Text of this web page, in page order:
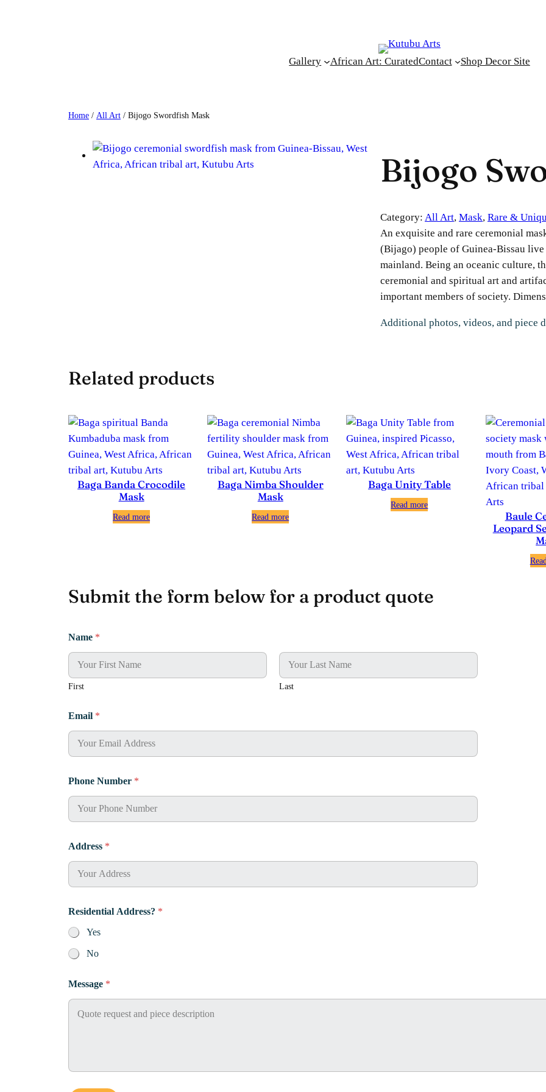
Gallery
African Art: CuratedContact Shop Decor Site
Home / All Art / Bijogo Swordfish Mask
Bijogo
Category: All Art, Mask, Rare &
An exquisite and rare ceremonial
(Bijago) people of Guinea-Bissau
mainland. Being an oceanic culture,
ceremonial and spiritual art and
important members of society.
Additional photos, videos, and piece
Related products
Baga Banda Crocodile
Mask
Read more
Baga Nimba Shoulder
Mask
Read more
Baga Unity Table
Read more
Baule
Leopard
Submit the form below for a product quote
Name *
First Last
Email *
Phone Number *
h
o
e
e
s
i
d
e
i
a
Address *
Residential Address? *
Yes
No
Message *